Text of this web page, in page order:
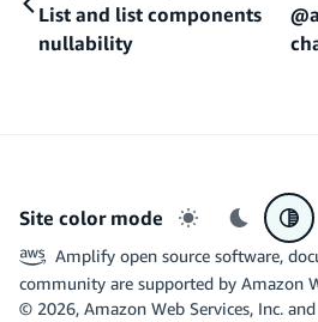
List and list components
nullability
Site color mode
Light mode
Dark
Amplify open source software,
community are supported by Amazon
© 2026, Amazon Web Services, Inc.